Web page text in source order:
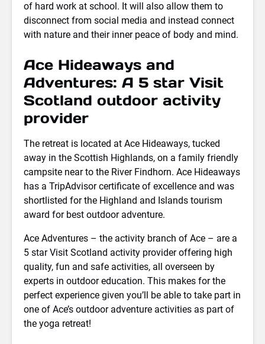
of hard work at school. It will also allow them to
disconnect from social media and instead connect
with nature and their inner peace of body and mind.
Ace Hideaways and
Adventures: A 5 star Visit
Scotland outdoor activity
provider
The retreat is located at Ace Hideaways, tucked
away in the Scottish Highlands, on a family friendly
campsite near to the River Findhorn. Ace Hideaways
has a TripAdvisor certificate of excellence and was
shortlisted for the Highland and Islands tourism
award for best outdoor adventure.
Ace Adventures – the activity branch of Ace – are a
5 star Visit Scotland activity provider offering high
quality, fun and safe activities, all overseen by
experts in outdoor education. This makes for the
perfect experience given you’ll be able to take part in
one of Ace’s outdoor adventure activities as part of
the yoga retreat!